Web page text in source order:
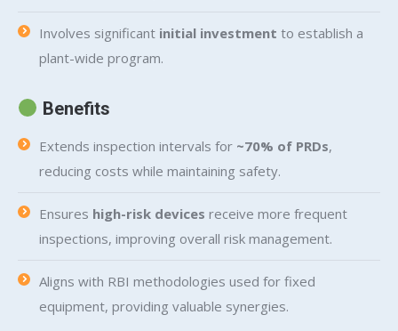
Involves significant initial investment to establish a
plant-wide program.
Benefits
Extends inspection intervals for ~70% of PRDs,
reducing costs while maintaining safety.
Ensures high-risk devices receive more frequent
inspections, improving overall risk management.
Aligns with RBI methodologies used for fixed
equipment, providing valuable synergies.